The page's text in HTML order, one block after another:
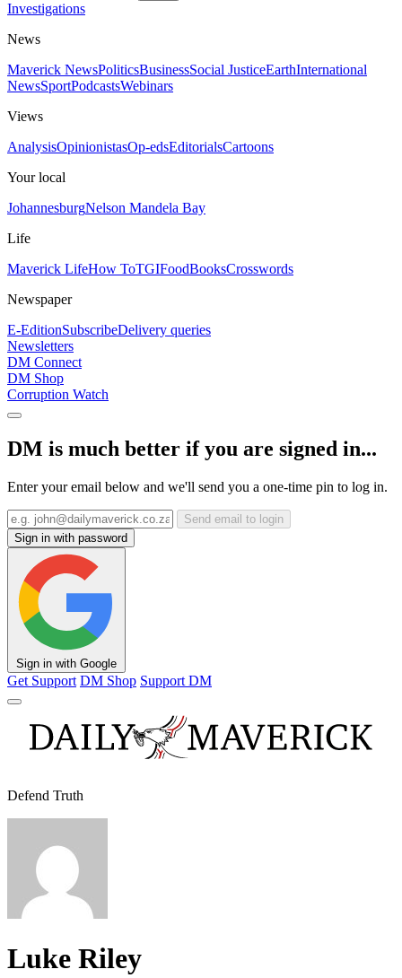
Investigations
News
Maverick NewsPoliticsBusinessSocial JusticeEarthInternational
NewsSportPodcastsWebinars
Views
AnalysisOpinionistasOp-edsEditorialsCartoons
Your local
JohannesburgNelson Mandela Bay
Life
Maverick LifeHow ToTGIFoodBooksCrosswords
Newspaper
E-EditionSubscribeDelivery queries
Newsletters
DM Connect
DM Shop
Corruption Watch
DM is much better if you are signed in...
Enter your email below and we'll send you a one-time pin to log in.
Send email to login
Sign in with password
Sign in with Google
Get Support DM Shop Support DM
Defend Truth
Luke Riley